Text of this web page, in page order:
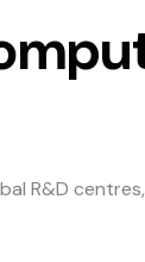
R&D